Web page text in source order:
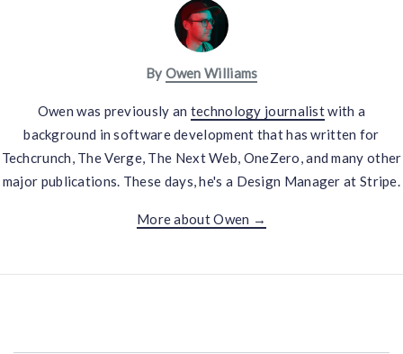
By Owen Williams
Owen was previously an technology journalistwith a
background in software development that has written for
Techcrunch, The Verge, The Next Web, OneZero, and many other
major publications. These days, he's a Design Manager at Stripe.
More about Owen →